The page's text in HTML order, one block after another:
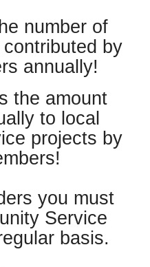
number of
by
annually!
the amount
to local
projects by
you must
Service
basis.